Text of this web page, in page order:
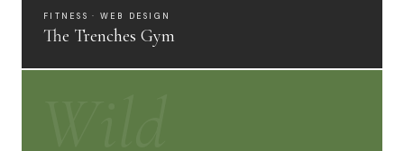
FITNESS · WEB DESIGN
The Trenches Gym